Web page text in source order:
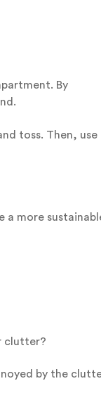
By
toss. Then, use
a more
clutter?
by the